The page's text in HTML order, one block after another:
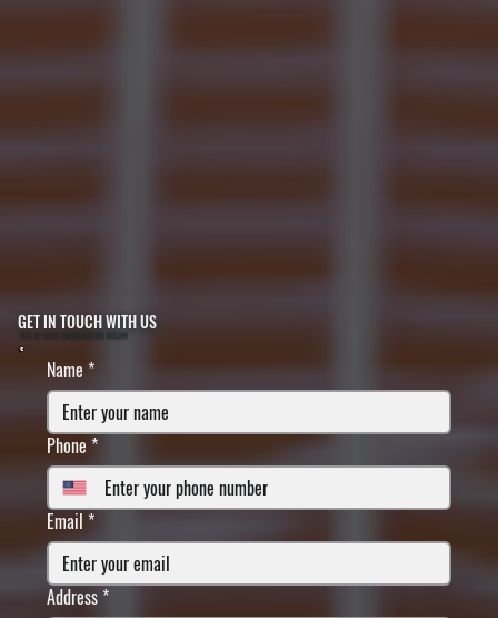
GET IN TOUCH WITH US
FILL IN YOUR INFORMATION BELOW
Name*
Phone *
Email *
Address *